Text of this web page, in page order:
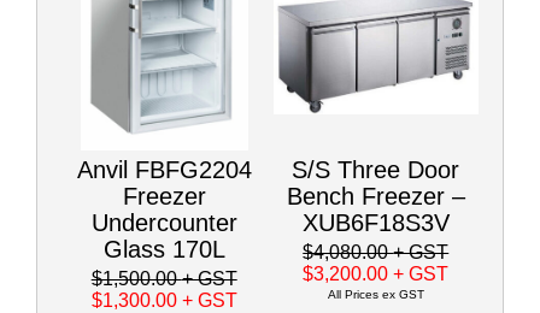
Anvil FBFG2204
Freezer
Undercounter
Glass 170L
$1,500.00+ GST
$1,300.00 + GST
S/S Three Door
Bench Freezer –
XUB6F18S3V
$4,080.00+ GST
$3,200.00+ GST
All Prices ex GST